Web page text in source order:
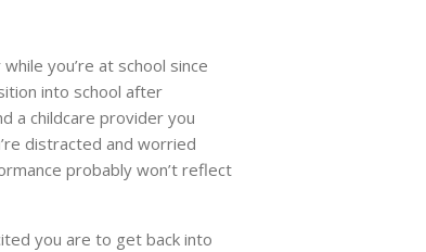
you’re at school since
into school after
a childcare provider you
distracted and worried
probably won’t reflect
you are to get back into